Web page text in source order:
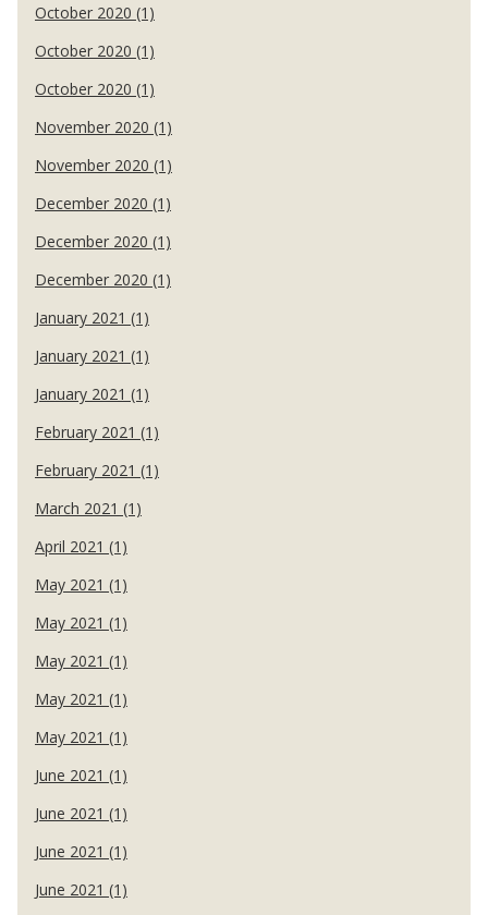
October 2020 (1)
October 2020 (1)
October 2020 (1)
November 2020 (1)
November 2020 (1)
December 2020 (1)
December 2020 (1)
December 2020 (1)
January 2021 (1)
January 2021 (1)
January 2021 (1)
February 2021 (1)
February 2021 (1)
March 2021 (1)
April 2021 (1)
May 2021 (1)
May 2021 (1)
May 2021 (1)
May 2021 (1)
May 2021 (1)
June 2021 (1)
June 2021 (1)
June 2021 (1)
June 2021 (1)